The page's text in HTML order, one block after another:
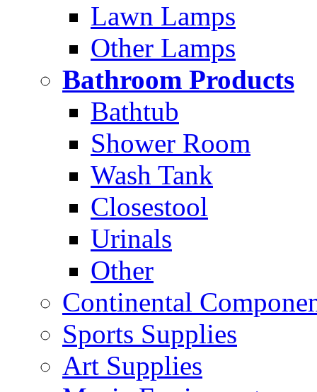
Lawn Lamps
Other Lamps
Bathroom Products
Bathtub
Shower Room
Wash Tank
Closestool
Urinals
Other
Continental
Sports Supplies
Art Supplies